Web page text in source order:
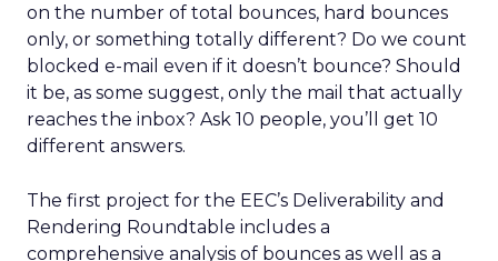
on the number of total bounces, hard bounces
only, or something totally different? Do we count
blocked e-mail even if it doesn’t bounce? Should
it be, as some suggest, only the mail that actually
reaches the inbox? Ask 10 people, you’ll get 10
different answers.
The first project for the EEC’s Deliverability and
Rendering Roundtable includes a
comprehensive analysis of bounces as well as a